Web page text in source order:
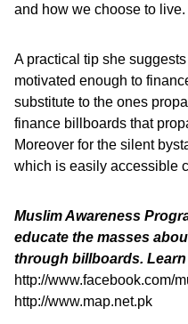
and how we choose to live.
A practical tip she
motivated enough to
substitute to the ones
finance billboards that
Moreover for the silent
which is easily accessible
Muslim Awareness
educate the masses
through billboards.
http://www.facebook.com/
http://www.map.net.pk